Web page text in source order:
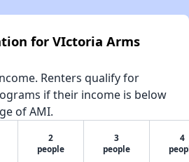
for VIctoria Arms
Renters qualify for
if their income is below
of AMI.
2
people
3
people
4